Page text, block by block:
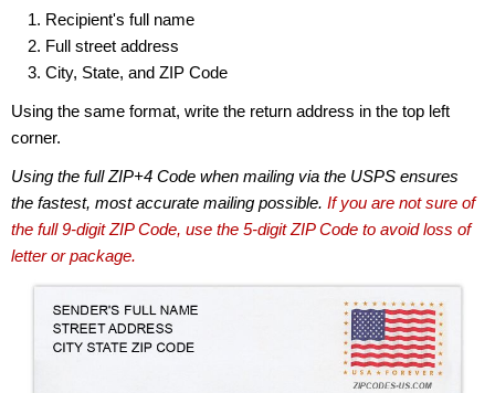
Recipient's full name
Full street address
City, State, and ZIP Code
Using the same format, write the return address in the top left
corner.
Using the full ZIP+4 Code when mailing via the USPS ensures
the fastest, most accurate mailing possible. If you are not sure of
the full 9-digit ZIP Code, use the 5-digit ZIP Code to avoid loss of
letter or package.